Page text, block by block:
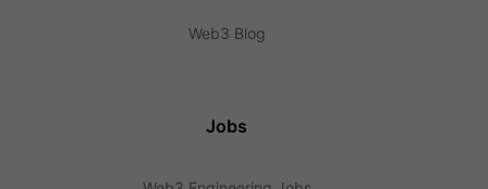
Web3 Blog
Jobs